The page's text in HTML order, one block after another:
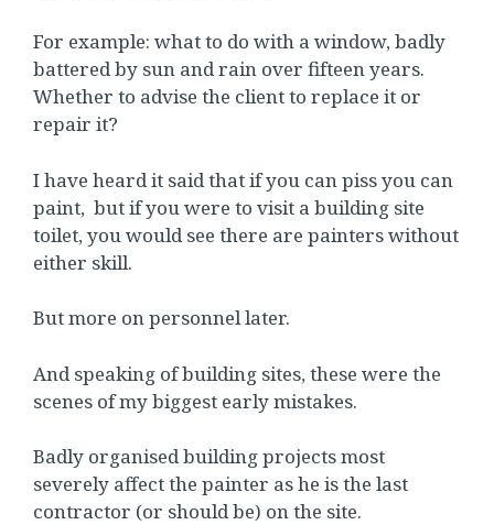
For example: what to do with a window, badly
battered by sun and rain over fifteen years.
Whether to advise the client to replace it or
repair it?
I have heard it said that if you can piss you can
paint, but if you were to visit a building site
toilet, you would see there are painters without
either skill.
But more on personnel later.
And speaking of building sites, these were the
scenes of my biggest early mistakes.
Badly organised building projects most
severely affect the painter as he is the last
contractor (or should be) on the site.